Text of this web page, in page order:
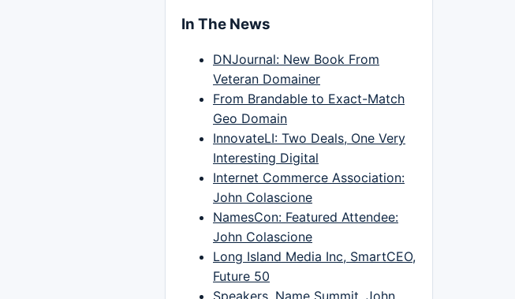
In The News
DNJournal: New Book From
Veteran Domainer
From Brandable to Exact-Match
Geo Domain
InnovateLI: Two Deals, One Very
Interesting Digital
Internet Commerce Association:
John Colascione
NamesCon: Featured Attendee:
John Colascione
Long Island Media Inc, SmartCEO,
Future 50